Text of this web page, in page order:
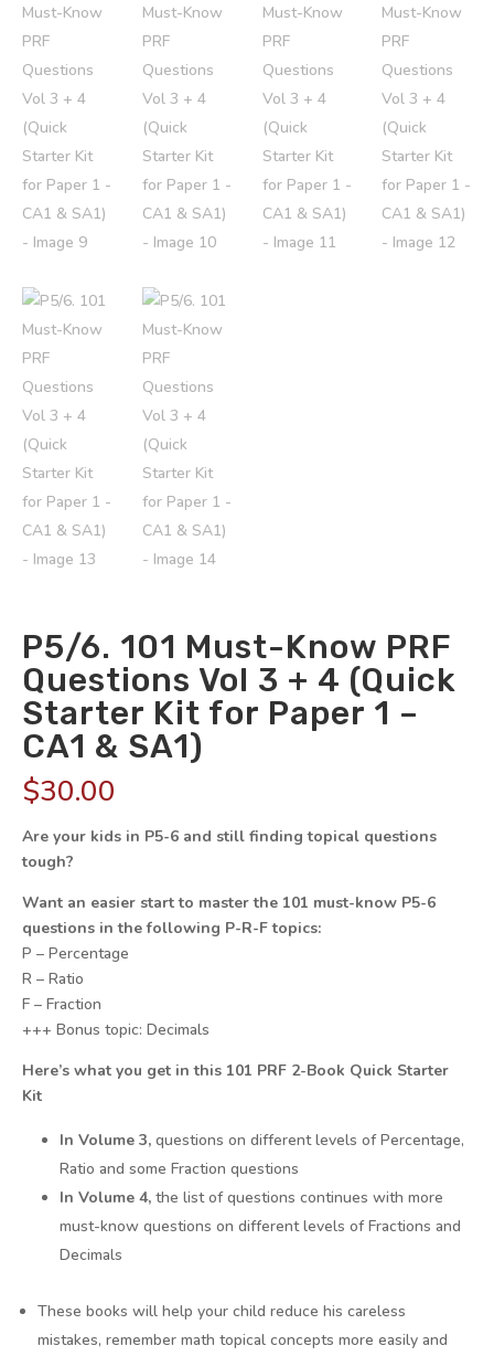
P5/6. 101 Must-Know PRF
Questions Vol 3 + 4 (Quick
Starter Kit for Paper 1 –
CA1 & SA1)
$30.00
Are your kids in P5-6 and still finding topical questions
tough?
Want an easier start to master the 101 must-know P5-6
questions in the following P-R-F topics:
P – Percentage
R – Ratio
F – Fraction
+++ Bonus topic: Decimals
Here’s what you get in this 101 PRF 2-Book Quick Starter
Kit
In Volume 3, questions on different levels of Percentage,
Ratio and some Fraction questions
In Volume 4, the list of questions continues with more
must-know questions on different levels of Fractions and
Decimals
These books will help your child reduce his careless
mistakes, remember math topical concepts more easily and